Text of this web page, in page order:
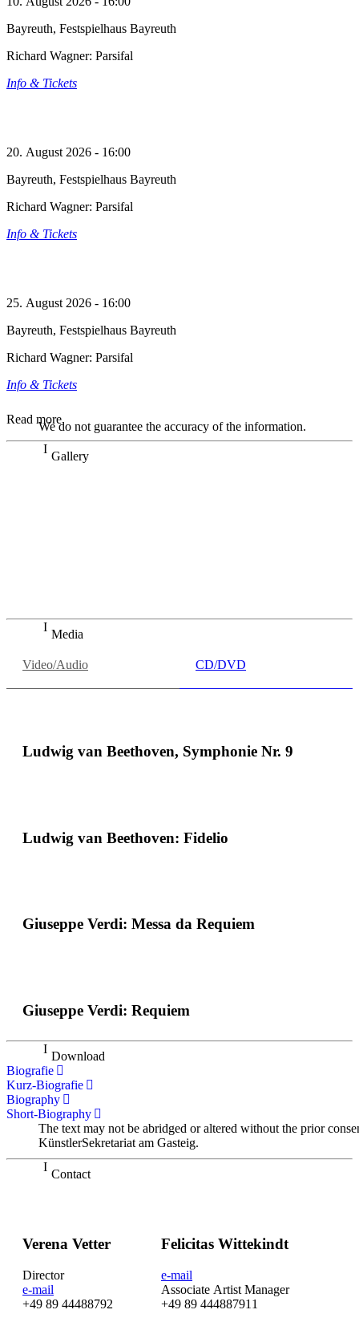
Bayreuth, Festspielhaus Bayreuth
Richard Wagner: Parsifal
Info & Tickets
20. August 2026 - 16:00
Bayreuth, Festspielhaus Bayreuth
Richard Wagner: Parsifal
Info & Tickets
25. August 2026 - 16:00
Bayreuth, Festspielhaus Bayreuth
Richard Wagner: Parsifal
Info & Tickets
Read more
We do not guarantee the accuracy of the information.
Gallery
Media
Video/Audio CD/DVD
Ludwig van Beethoven, Symphonie Nr. 9
Ludwig van Beethoven: Fidelio
Giuseppe Verdi: Messa da Requiem
Giuseppe Verdi: Requiem
Download
Biografie
Kurz-Biografie
Biography
Short-Biography
The text may not be abridged or altered without the prior
KünstlerSekretariat am Gasteig.
Contact
Verena Vetter
Director
e-mail
+49 89 44488792
Felicitas Wittekindt
e-mail
Associate Artist Manager
+49 89 444887911